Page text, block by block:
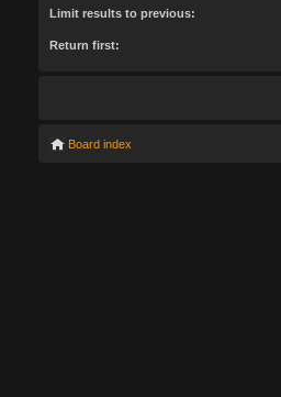
Limit results to previous:
Return first:
Board index